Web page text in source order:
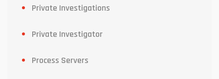
Private Investigations
Private Investigator
Process Servers